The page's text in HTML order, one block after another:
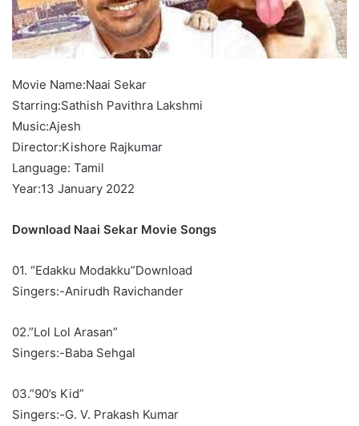
Movie Name:Naai Sekar
Starring:Sathish Pavithra Lakshmi
Music:Ajesh
Director:Kishore Rajkumar
Language: Tamil
Year:13 January 2022
Download Naai Sekar Movie Songs
01. “Edakku Modakku”Download
Singers:-Anirudh Ravichander
02.”Lol Lol Arasan”
Singers:-Baba Sehgal
03.”90’s Kid”
Singers:-G. V. Prakash Kumar